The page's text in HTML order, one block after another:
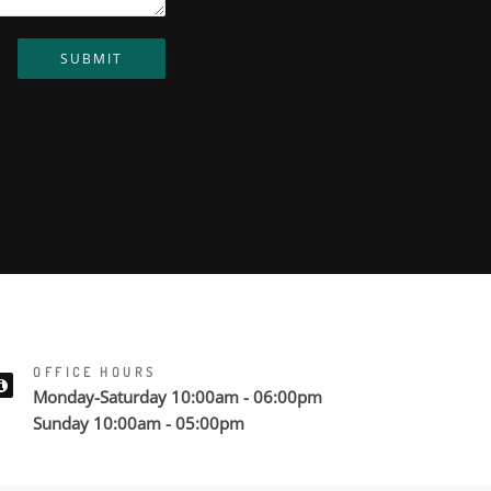
SUBMIT
OFFICE HOURS
Monday-Saturday 10:00am - 06:00pm
Sunday 10:00am - 05:00pm